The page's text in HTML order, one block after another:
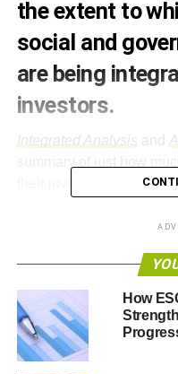
the extent to
social and
are being
investors.
Integrated Analysis and
their investments using
ESG impacts can
“Successful investment
risk and reward and ESG
assessment of both
How